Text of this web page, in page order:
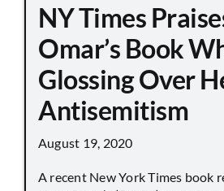
NY Times
Omar’s Book
Glossing Over
Antisemitism
August 19, 2020
A recent New York Times book